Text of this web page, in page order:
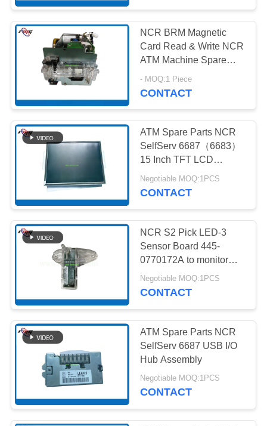
CASES
REQUEST
A QUOTE
SITEMAP
PRIVACY
POLICY
NCR ATM Parts
1661
NMD ATM Parts
Diebold ATM Parts
1125
NCR BRM Magnetic
Card Read & Write NCR
ATM Machine Spare
Parts 445-0765159
- MOQ:1 Piece
CONTACT
ATM Spare Parts NCR
SelfServ 6687（6683）
15 Inch TFT LCD
Customer Display
Monitor
Negotiable MOQ:1PCS
CONTACT
NCR S2 Pick LED-3
Sensor Board 445-
0770172A to monitor
banknote-picking status
Negotiable MOQ:1PCS
CONTACT
ATM Spare Parts NCR
SelfServ 6687 USB I/O
Hub Assembly
Negotiable MOQ:1PCS
CONTACT